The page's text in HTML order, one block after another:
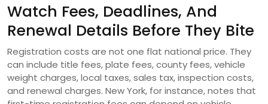
Watch Fees, Deadlines, And
Renewal Details Before They Bite
Registration costs are not one flat national price. They
can include title fees, plate fees, county fees, vehicle
weight charges, local taxes, sales tax, inspection costs,
and renewal charges. New York, for instance, notes that